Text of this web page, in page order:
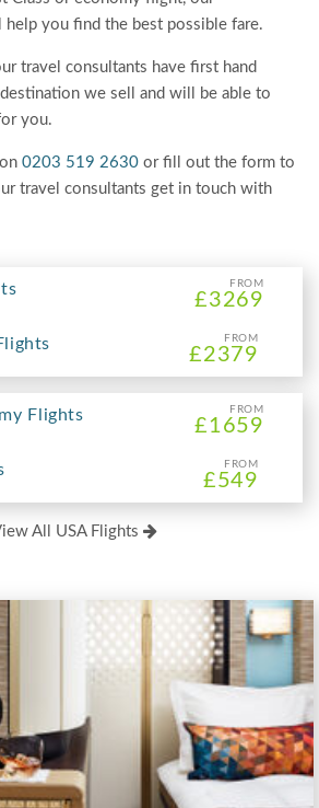
help you find the best possible fare.
travel consultants have first hand
we sell and will be able to
you.
0203 519 2630 or fill out the form to
travel consultants get in touch with
FROM
£3269
FROM
£2379
FROM
£1659
Flights
FROM
£549
All USA Flights